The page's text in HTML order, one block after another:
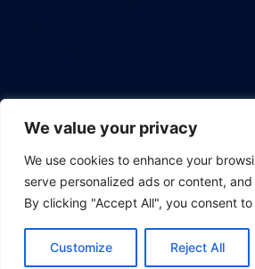
We value your privacy
We use cookies to enhance your
serve personalized ads or content,
By clicking "Accept All", you consent
Customize Reject All
discover how we're revolutionizing
professionals approach project
© 2026 Project